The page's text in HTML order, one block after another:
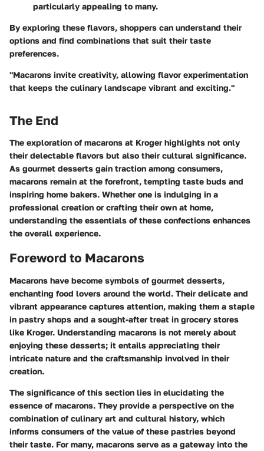
particularly appealing to many.
By exploring these flavors, shoppers can understand their
options and find combinations that suit their taste
preferences.
"Macarons invite creativity, allowing flavor experimentation
that keeps the culinary landscape vibrant and exciting."
The End
The exploration of macarons at Kroger highlights not only
their delectable flavors but also their cultural significance.
As gourmet desserts gain traction among consumers,
macarons remain at the forefront, tempting taste buds and
inspiring home bakers. Whether one is indulging in a
professional creation or crafting their own at home,
understanding the essentials of these confections enhances
the overall experience.
Foreword to Macarons
Macarons have become symbols of gourmet desserts,
enchanting food lovers around the world. Their delicate and
vibrant appearance captures attention, making them a staple
in pastry shops and a sought-after treat in grocery stores
like Kroger. Understanding macarons is not merely about
enjoying these desserts; it entails appreciating their
intricate nature and the craftsmanship involved in their
creation.
The significance of this section lies in elucidating the
essence of macarons. They provide a perspective on the
combination of culinary art and cultural history, which
informs consumers of the value of these pastries beyond
their taste. For many, macarons serve as a gateway into the